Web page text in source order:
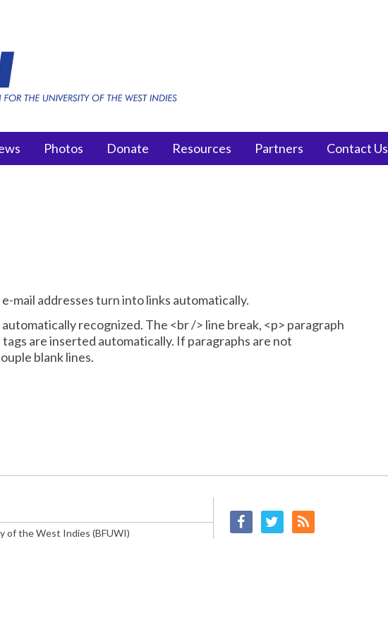
Photos Donate Resources Partners Contact Us
mail addresses turn into links automatically.
recognized. The <br /> line break, <p> paragraph
are inserted automatically. If paragraphs are not
blank lines.
FacebookTwitter
of the West Indies (BFUWI)